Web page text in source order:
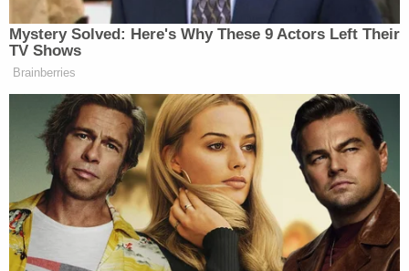
factual and legal issues, as is the circumstance
here."
remain separate, despite the committee's efforts
to establish a non-existent or hypothetical
relationship or nexus between the two. While the
issue of "judge-shopping" did not appear to play a
role in Howell's ultimate ruling, the ruling solidified
that the cases will be heard separately for the time